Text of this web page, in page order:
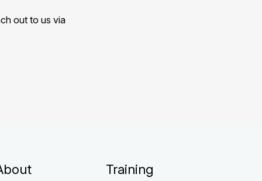
out to us via
Training